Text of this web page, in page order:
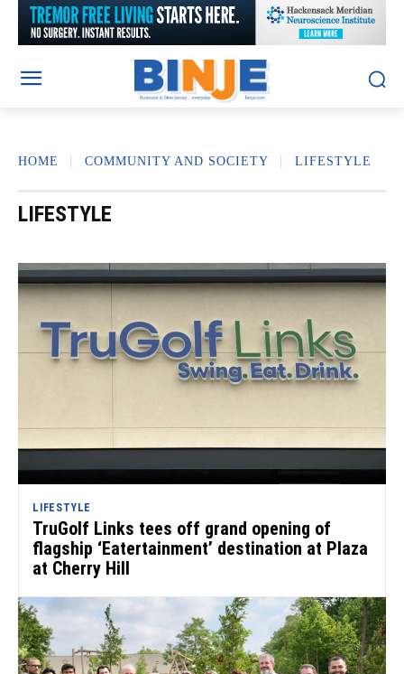
HOME COMMUNITY AND SOCIETY LIFESTYLE
LIFESTYLE
LIFESTYLE
TruGolf Links tees off grand opening of
flagship ‘Eatertainment’ destination at Plaza
at Cherry Hill